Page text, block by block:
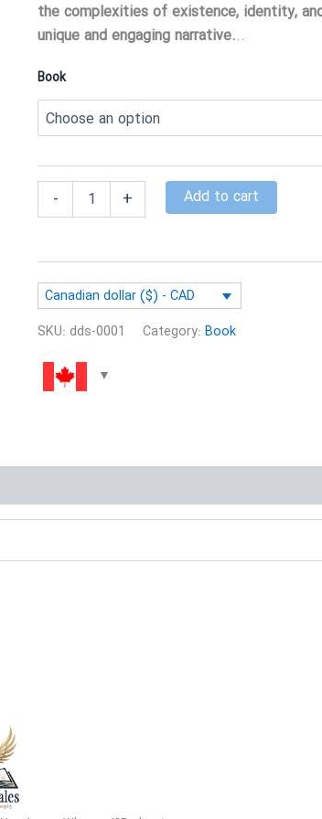
through
the complexities of existence, identity,
unique and engaging narrative...
Book
- + Add to cart
Canadian dollar ($) - CAD
SKU: dds-0001 Category: Book